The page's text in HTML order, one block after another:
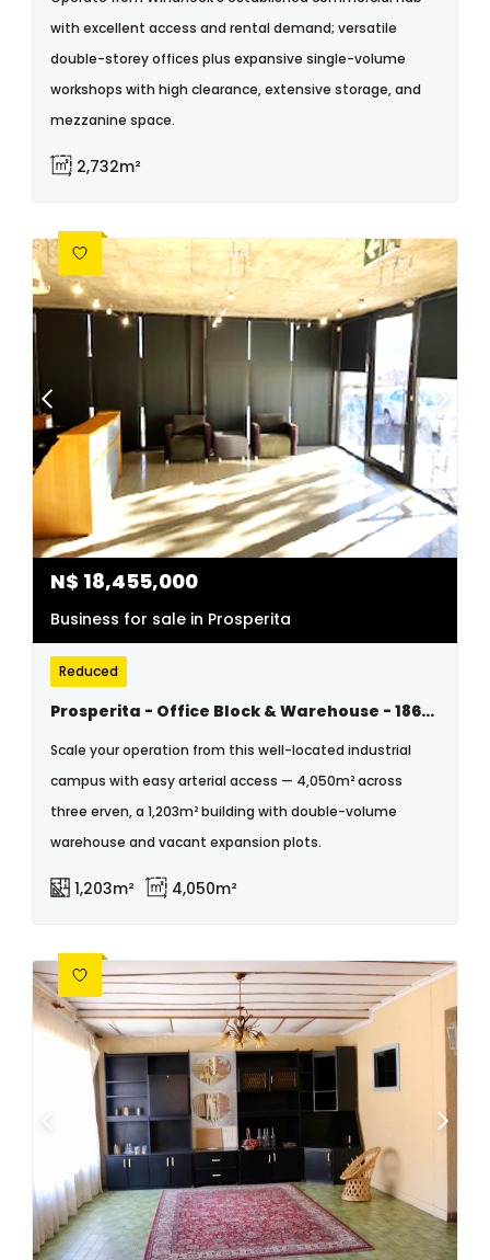
with excellent access and rental demand; versatile
double-storey offices plus expansive single-volume
workshops with high clearance, extensive storage, and
mezzanine space.
2,732m²
N$ 18,455,000
Business for sale in Prosperita
Reduced
Prosperita - Office Block & Warehouse - 1864m2 Plus 2 Devided Erven 2186m2 - N$18 455 000.00
Scale your operation from this well-located industrial
campus with easy arterial access — 4,050m² across
three erven, a 1,203m² building with double-volume
warehouse and vacant expansion plots.
1,203m² 4,050m²